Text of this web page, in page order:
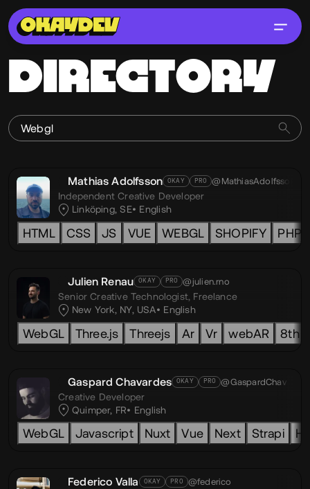
DIRECTORY
Mathias Adolfsson OKAY PRO @MathiasAdolfsson
Independent Creative Developer
Linköping, SE
English
HTML CSS JS VUE WEBGL SHOPIFY PHP
Julien Renau OKAY PRO @julien.rno
Senior Creative Technologist, Freelance
New York, NY, USA
English
WebGL Three.js Threejs Ar Vr webAR 8th
Gaspard Chavardes OKAY PRO @GaspardChav
Creative Developer
Quimper, FR
English
WebGL Javascript Nuxt Vue Next Strapi
Federico Valla OKAY PRO @federico